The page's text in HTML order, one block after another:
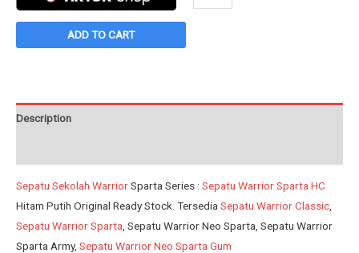
Warrior
ADD TO CART
Description
Sepatu Sekolah WarriorSparta Series : Sepatu Warrior Sparta HC
Hitam Putih Original Ready Stock. Tersedia Sepatu Warrior Classic
Sepatu Warrior Sparta , Sepatu Warrior Neo Sparta, Sepatu Warrior
Sparta Army, Sepatu Warrior Neo Sparta Gum